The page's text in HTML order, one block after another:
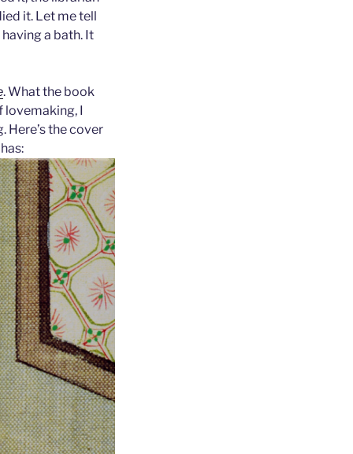
it. Let me tell
a bath. It
. What the book
lovemaking, I
Here’s the cover